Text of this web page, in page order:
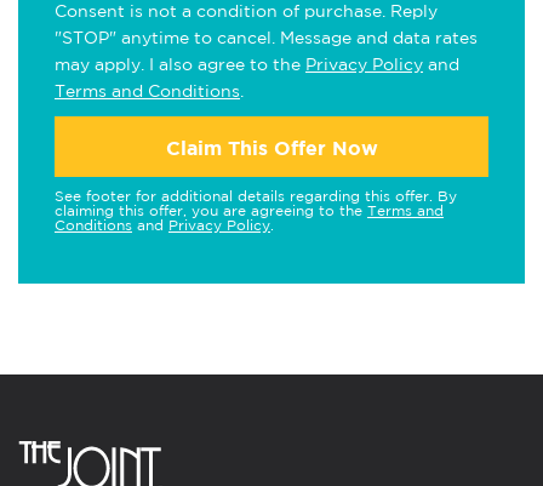
Consent is not a condition of purchase. Reply
"STOP" anytime to cancel. Message and data rates
may apply. I also agree to the Privacy Policy and
Terms and Conditions
Claim This Offer Now
See footer for additional details regarding this offer. By
claiming this offer, you are agreeing to the Terms and
Conditions and Privacy Policy